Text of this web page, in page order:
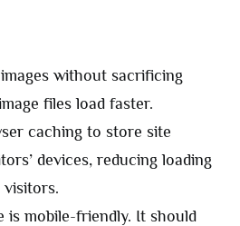
without sacrificing
files load faster.
caching to store site
devices, reducing loading
is mobile-friendly. It should